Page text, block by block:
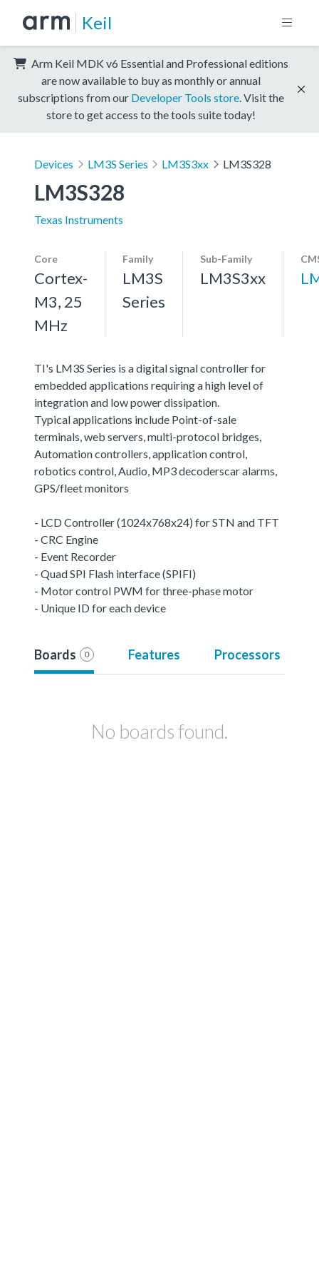
Keil
Arm Keil MDK v6 Essential and Professional editions
are now available to buy as monthly or annual
subscriptions from our Developer Tools store . Visit the
store to get access to the tools suite today!
Devices LM3S Series LM3S3xx LM3S328
LM3S328
Texas Instruments
Core
Cortex-
M3, 25
MHz
Family
LM3S
Series
Sub-Family
LM3S3xx
TI's LM3S Series is a digital signal controller for
embedded applications requiring a high level of
integration and low power dissipation.
Typical applications include Point-of-sale
terminals, web servers, multi-protocol bridges,
Automation controllers, application control,
robotics control, Audio, MP3 decoderscar alarms,
GPS/fleet monitors
- LCD Controller (1024x768x24) for STN and TFT
- CRC Engine
- Event Recorder
- Quad SPI Flash interface (SPIFI)
- Motor control PWM for three-phase motor
- Unique ID for each device
Boards 0 Features Processors
No boards found.